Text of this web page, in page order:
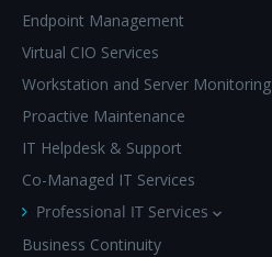
Endpoint Management
Virtual CIO Services
Workstation and Server Monitoring
Proactive Maintenance
IT Helpdesk & Support
Co-Managed IT Services
Professional IT Services
Business Continuity